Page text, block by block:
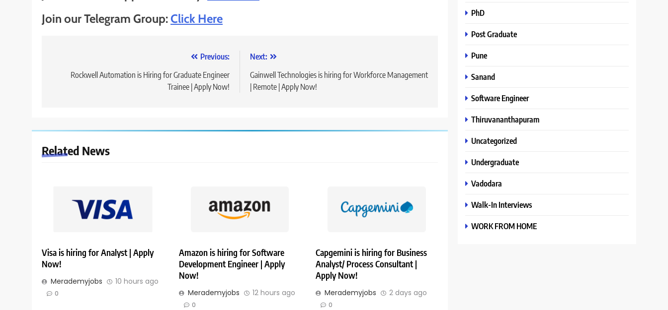
Join our Telegram Group:Click Here
navigation
Previous:
Rockwell Automation is Hiring for Graduate Engineer
Trainee | Apply Now!
Next:
Gainwell Technologies is hiring for Workforce Management
| Remote | Apply Now!
Related News
Visa is hiring for Analyst | Apply
Now!
Merademyjobs 10 hours ago
0
Amazon is hiring for Software
Development Engineer | Apply
Now!
Merademyjobs 12 hours ago
0
Capgemini is hiring for Business
Analyst/ Process Consultant |
Apply Now!
Merademyjobs 2 days ago
0
PhD
Post Graduate
Pune
Sanand
Software Engineer
Thiruvananthapuram
Uncategorized
Undergraduate
Vadodara
Walk-In Interviews
WORK FROM HOME